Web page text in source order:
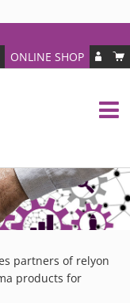
ONLINE SHOP
partners of relyon
products for